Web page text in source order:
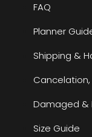
FAQ
Planner
Shipping &
Cancelation,
Damaged &
Size Guide